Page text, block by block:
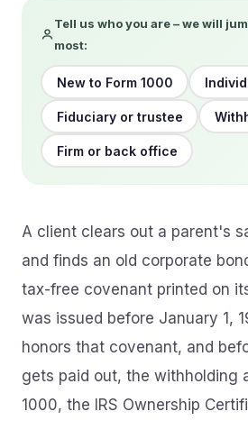
Tell us who you are – we will
most:
New to Form 1000
Fiduciary or trustee
Firm or back office
A client clears out a parent's
and finds an old corporate
tax-free covenant printed on
was issued before January 1,
honors that covenant, and
gets paid out, the withholding
1000, the IRS Ownership